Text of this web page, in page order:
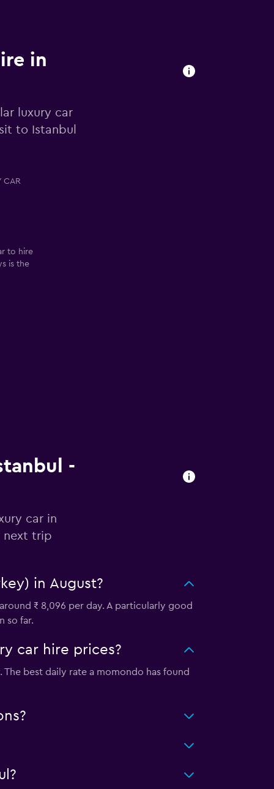
in
luxury car
to Istanbul
CAR
to hire
is the
-
car in
next trip
in August?
₹ 8,096 per day. A particularly good
so far.
car hire prices?
best daily rate a momondo has found